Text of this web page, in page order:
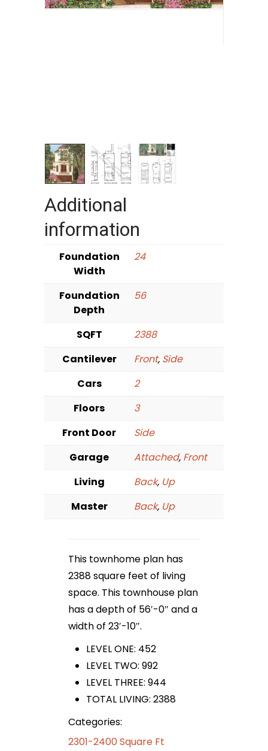
Additional
information
Foundation
Width
24
Foundation
Depth
56
SQFT
2388
Cantilever
Front, Side
Cars
2
Floors
3
Front Door
Side
Garage
Attached, Front
Living
Back, Up
Master
Back, Up
This townhome plan has
2388 square feet of living
space. This townhouse plan
has a depth of 56′-0″ and a
width of 23′-10″.
LEVEL ONE: 452
LEVEL TWO: 992
LEVEL THREE: 944
TOTAL LIVING: 2388
Categories:
2301-2400 Square Ft